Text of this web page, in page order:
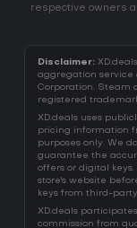
respective owners
Disclaimer:
aggregation service
Corporation. Steam
registered
XD.deals uses
pricing information
purposes only. We
guarantee the
offers or digital
store's website
keys from third-
XD.deals
commission from